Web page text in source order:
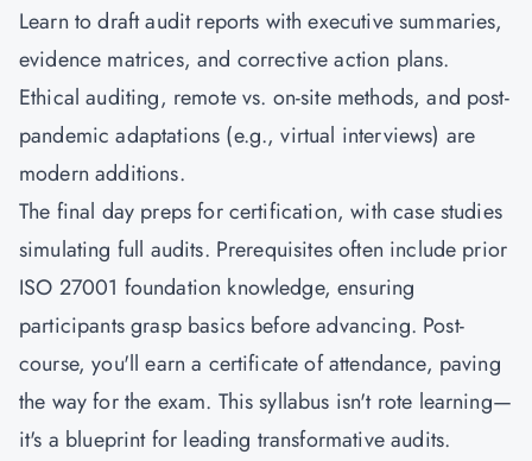
Learn to draft audit reports with executive summaries,
evidence matrices, and corrective action plans.
Ethical auditing, remote vs. on-site methods, and post-
pandemic adaptations (e.g., virtual interviews) are
modern additions.
The final day preps for certification, with case studies
simulating full audits. Prerequisites often include prior
ISO 27001 foundation knowledge, ensuring
participants grasp basics before advancing. Post-
course, you'll earn a certificate of attendance, paving
the way for the exam. This syllabus isn't rote learning—
it's a blueprint for leading transformative audits.